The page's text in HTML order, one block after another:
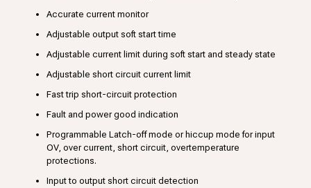
Accurate current monitor
Adjustable output soft start time
Adjustable current limit during soft start and steady state
Adjustable short circuit current limit
Fast trip short-circuit protection
Fault and power good indication
Programmable Latch-off mode or hiccup mode for input
OV, over current, short circuit, overtemperature
protections.
Input to output short circuit detection